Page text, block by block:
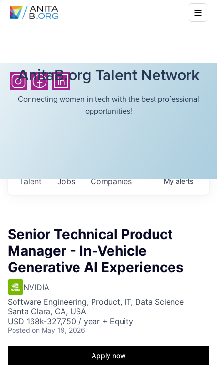
AnitaB.org Talent Network
Connecting women in tech with the best professional
opportunities!
Jobs Companies
Talent Myalerts
Senior Technical Product
Manager - In-Vehicle
Generative AI Experiences
NVIDIA
Software Engineering, Product, IT, Data Science
Santa Clara, CA, USA
USD 168k-327,750 / year + Equity
Posted on May 19, 2026
Apply now